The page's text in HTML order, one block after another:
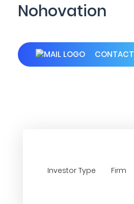
Nohovation
CONTACT
Investor Type Firm